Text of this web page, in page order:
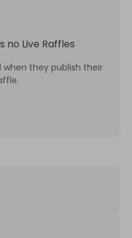
no Live Raffles
they publish their